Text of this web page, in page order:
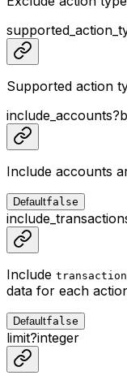
Supported action
include_accounts?
Include accounts
Defaultfalse
Include
data for each
Defaultfalse
limit?integer